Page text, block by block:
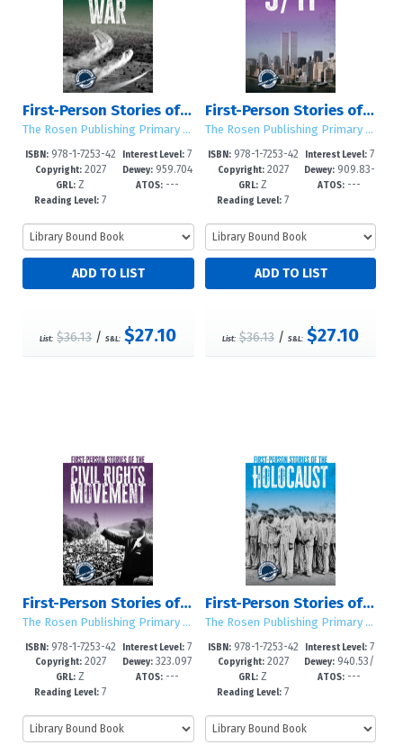
First-Person Stories of the Vietnam War
The Rosen Publishing Primary Source Library
ISBN:978-1-7253-42
93-4
Copyright:2027
GRL: Z
Reading Level: 7
Interest Level: 7
-12+
Dewey:959.704
3--dc23
ATOS:---
List: $36.13/S&L: $27.10
First-Person Stories of 9/11
The Rosen Publishing Primary Source Library
ISBN:978-1-7253-42
90-3
Copyright:2027
GRL: Z
Reading Level: 7
Interest Level:7
-12+
Dewey:909.83-
-dc23
ATOS: ---
List: $36.13 /S&L: $27.10
First-Person Stories of the Civil Rights Movement
The Rosen Publishing Primary Source Library
ISBN:978-1-7253-42
87-3
Copyright:2027
GRL: Z
Reading Level: 7
Interest Level: 7
-12+
Dewey: 323.097
3--dc23
ATOS:---
First-Person Stories of the Holocaust
The Rosen Publishing Primary Source Library
ISBN:978-1-7253-42
84-2
Copyright:2027
GRL: Z
Reading Level: 7
Interest Level:7
-12+
Dewey: 940.53/
18--dc23
ATOS: ---